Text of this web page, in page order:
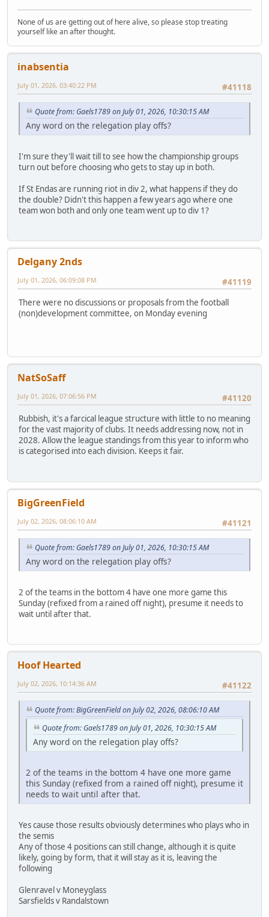
None of us are getting out of here alive, so please stop treating
yourself like an after thought.
inabsentia
#41118
July 01, 2026, 03:40:22 PM
Quote from: Gaels1789 on July 01, 2026, 10:30:15 AM
Any word on the relegation play offs?
I'm sure they'll wait till to see how the championship groups
turn out before choosing who gets to stay up in both.
If St Endas are running riot in div 2, what happens if they do
the double? Didn't this happen a few years ago where one
team won both and only one team went up to div 1?
Delgany 2nds
#41119
July 01, 2026, 06:09:08 PM
There were no discussions or proposals from the football
(non)development committee, on Monday evening
NatSoSaff
#41120
July 01, 2026, 07:06:56 PM
Rubbish, it's a farcical league structure with little to no meaning
for the vast majority of clubs. It needs addressing now, not in
2028. Allow the league standings from this year to inform who
is categorised into each division. Keeps it fair.
BigGreenField
#41121
July 02, 2026, 08:06:10 AM
Quote from: Gaels1789 on July 01, 2026, 10:30:15 AM
Any word on the relegation play offs?
2 of the teams in the bottom 4 have one more game this
Sunday (refixed from a rained off night), presume it needs to
wait until after that.
Hoof Hearted
#41122
July 02, 2026, 10:14:36 AM
Quote from: BigGreenField on July 02, 2026, 08:06:10 AM
Quote from: Gaels1789 on July 01, 2026, 10:30:15 AM
Any word on the relegation play offs?
2 of the teams in the bottom 4 have one more game
this Sunday (refixed from a rained off night), presume it
needs to wait until after that.
Yes cause those results obviously determines who plays who in
the semis
Any of those 4 positions can still change, although it is quite
likely, going by form, that it will stay as it is, leaving the
following
Glenravel v Moneyglass
Sarsfields v Randalstown